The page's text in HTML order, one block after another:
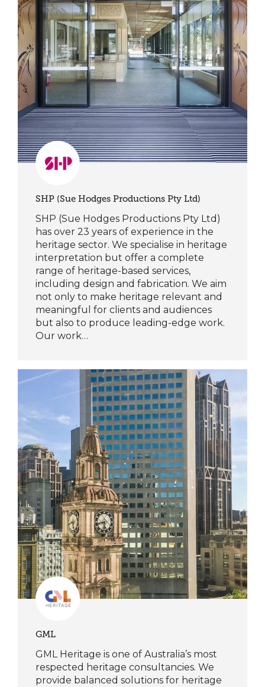
SHP (Sue Hodges Productions Pty Ltd)
SHP (Sue Hodges Productions Pty Ltd)
has over 23 years of experience in the
heritage sector. We specialise in heritage
interpretation but offer a complete
range of heritage-based services,
including design and fabrication. We aim
not only to make heritage relevant and
meaningful for clients and audiences
but also to produce leading-edge work.
Our work…
GML
GML Heritage is one of Australia’s most
respected heritage consultancies. We
provide balanced solutions for heritage